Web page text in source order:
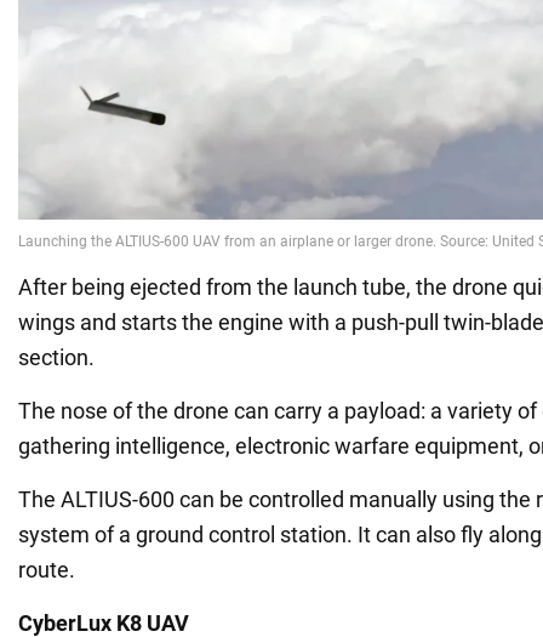
After being ejected from the launch tube, the drone
wings and starts the engine with a push-pull twin-
section.
The nose of the drone can carry a payload: a variety
gathering intelligence, electronic warfare equipment,
The ALTIUS-600 can be controlled manually using the
system of a ground control station. It can also fly
route.
CyberLux K8 UAV